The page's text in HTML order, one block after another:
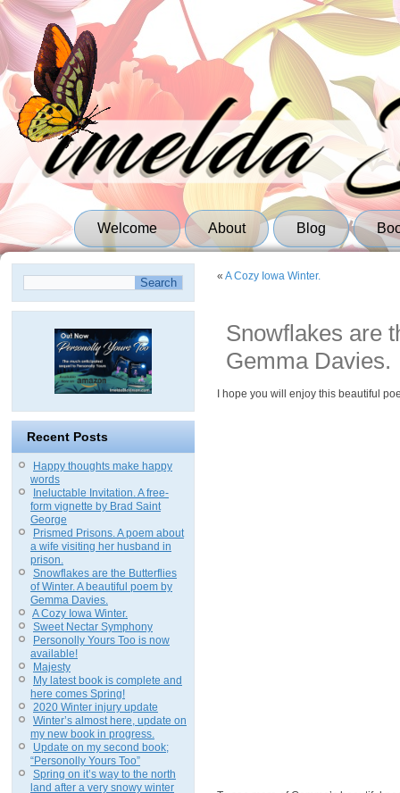
Welcome About Blog
Recent Posts
Happy thoughts make happy
words
Ineluctable Invitation. A free-
form vignette by Brad Saint
George
Prismed Prisons. A poem about
a wife visiting her husband in
prison.
Snowflakes are the Butterflies
of Winter. A beautiful poem by
Gemma Davies.
A Cozy Iowa Winter.
Sweet Nectar Symphony
Personolly Yours Too is now
available!
Majesty
My latest book is complete and
here comes Spring!
2020 Winter injury update
Winter’s almost here, update on
my new book in progress.
Update on my second book;
“Personolly Yours Too”
Spring on it’s way to the north
land after a very snowy winter
« A Cozy Iowa Winter.
Snowflakes are
Gemma Davies.
I hope you will enjoy this beautiful